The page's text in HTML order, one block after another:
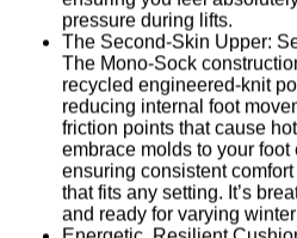
pressure during lifts.
The Second-Skin Upper:
The Mono-Sock
recycled engineered-knit
reducing internal foot
friction points that cause
embrace molds to your foot
ensuring consistent
that fits any setting. It’s
and ready for varying
Energetic, Resilient